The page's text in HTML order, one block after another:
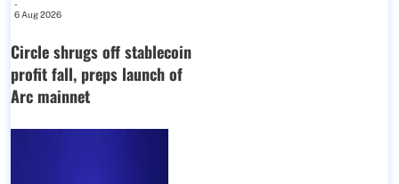
-
6 Aug 2026
Circle shrugs off stablecoin
profit fall, preps launch of
Arc mainnet